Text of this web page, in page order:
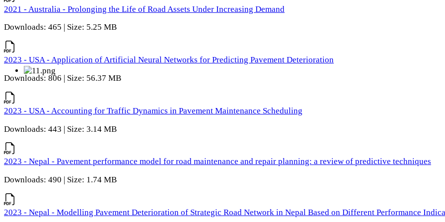
2021 - Australia - Prolonging the Life of Road Assets Under Increasing Demand
Downloads: 465 | Size: 5.25 MB
2023 - USA - Application of Artificial Neural Networks for Predicting Pavement Deterioration
Downloads: 806 | Size: 56.37 MB
2023 - USA - Accounting for Traffic Dynamics in Pavement Maintenance Scheduling
Downloads: 443 | Size: 3.14 MB
2023 - Nepal - Pavement performance model for road maintenance and repair planning: a review of predictive techniques
Downloads: 490 | Size: 1.74 MB
2023 - Nepal - Modelling Pavement Deterioration of Strategic Road Network in Nepal Based on Different Performance